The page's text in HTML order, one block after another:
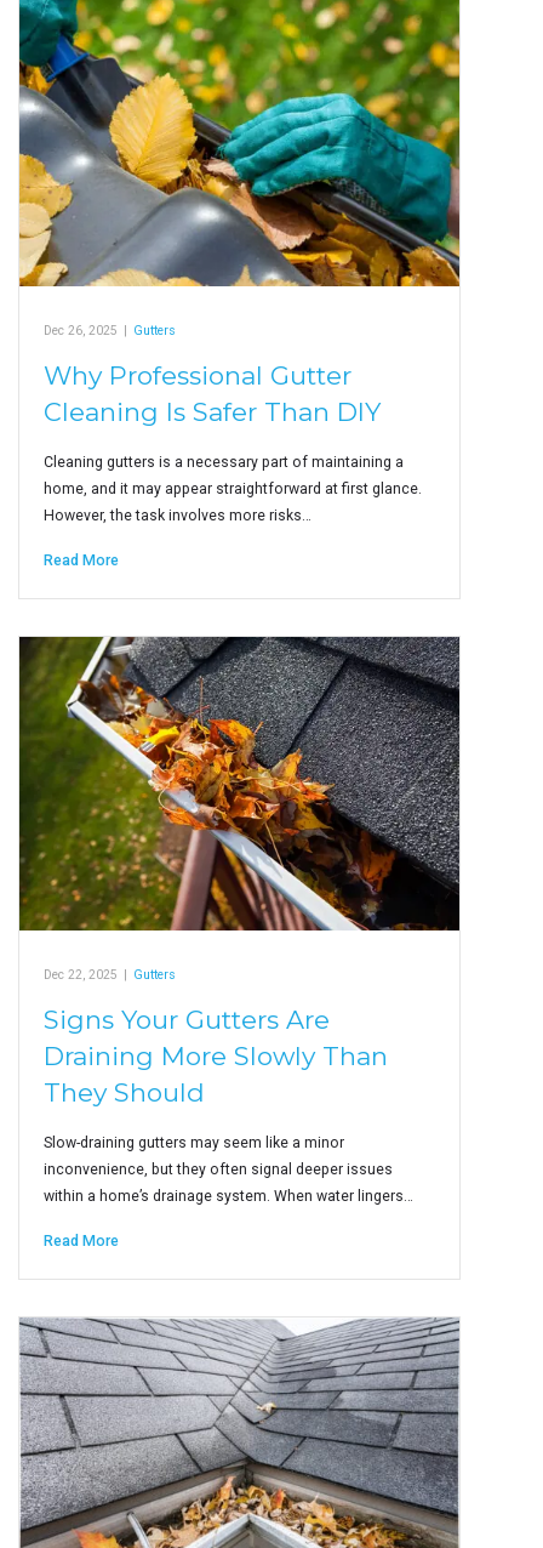
Dec 26, 2025 | Gutters
Why Professional Gutter
Cleaning Is Safer Than DIY
Cleaning gutters is a necessary part of maintaining a
home, and it may appear straightforward at first glance.
However, the task involves more risks…
Read More
Dec 22, 2025 | Gutters
Signs Your Gutters Are
Draining More Slowly Than
They Should
Slow-draining gutters may seem like a minor
inconvenience, but they often signal deeper issues
within a home’s drainage system. When water lingers…
Read More